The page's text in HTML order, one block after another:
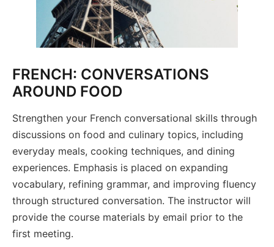
FRENCH: CONVERSATIONS
AROUND FOOD
Strengthen your French conversational skills through
discussions on food and culinary topics, including
everyday meals, cooking techniques, and dining
experiences. Emphasis is placed on expanding
vocabulary, refining grammar, and improving fluency
through structured conversation. The instructor will
provide the course materials by email prior to the
first meeting.